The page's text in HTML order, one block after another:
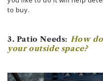
to buy.
3. Patio Needs: How
your outside space?